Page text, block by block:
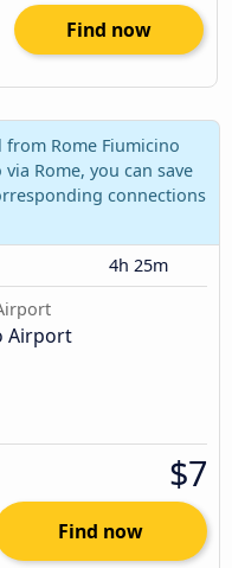
Find now
Rome Fiumicino
Rome, you can save
connections
4h 25m
Airport
$7
Find now